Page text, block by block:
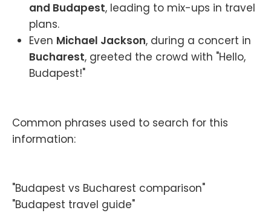
and Budapest, leading to mix-ups in travel
plans.
Even Michael Jackson, during a concert in
Bucharest, greeted the crowd with "Hello,
Budapest!"
Common phrases used to search for this
information:
"Budapest vs Bucharest comparison"
"Budapest travel guide"